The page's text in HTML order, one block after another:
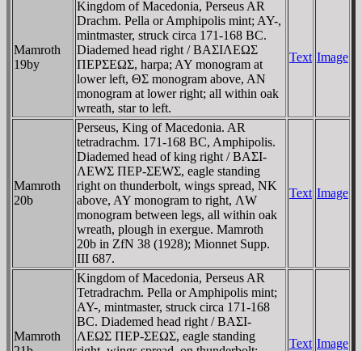
Mamroth
19by
Kingdom of Macedonia, Perseus AR
Drachm. Pella or Amphipolis mint; AY-,
mintmaster, struck circa 171-168 BC.
Diademed head right / BAΣIΛEΩΣ
ΠEΡΣEΩΣ, harpa; AY monogram at
lower left, ΘΣ monogram above, AN
monogram at lower right; all within oak
wreath, star to left.
Text Image
Mamroth
20b
Perseus, King of Macedonia. AR
tetradrachm. 171-168 BC, Amphipolis.
Diademed head of king right / BAΣI-
ΛEWΣ ΠEΡ-ΣEWΣ, eagle standing
right on thunderbolt, wings spread, NK
above, AY monogram to right, ΛW
monogram between legs, all within oak
wreath, plough in exergue. Mamroth
20b in ZfN 38 (1928); Mionnet Supp.
III 687.
Text Image
Mamroth
Kingdom of Macedonia, Perseus AR
Tetradrachm. Pella or Amphipolis mint;
AY-, mintmaster, struck circa 171-168
BC. Diademed head right / BAΣI-
ΛEΩΣ ΠEΡ-ΣEΩΣ, eagle standing
Text Image